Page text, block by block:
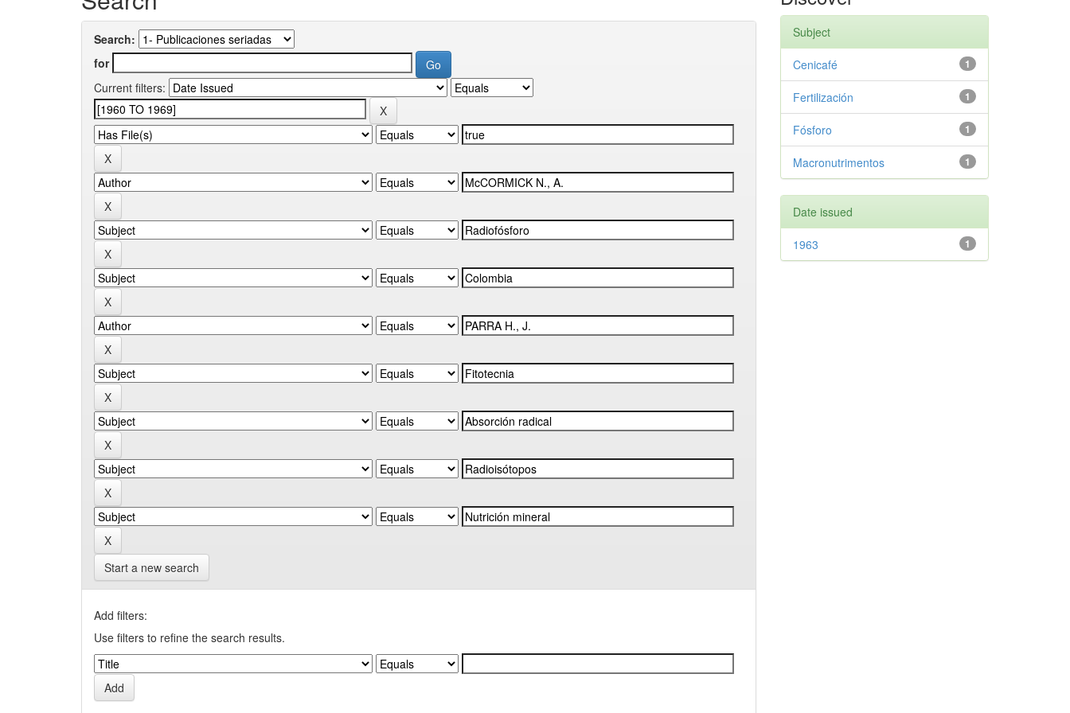
Search:
for
Current filters:
Start a new search
Add filters:
Use filters to refine the search results.
Subject
1
Cenicafé
1
Fertilización
1
Fósforo
1
Macronutrimentos
Date issued
1
1963